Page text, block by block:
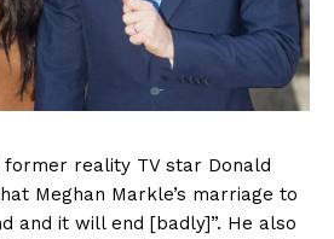
former reality TV star Donald
Meghan Markle’s marriage to
and it will end [badly]”. He also